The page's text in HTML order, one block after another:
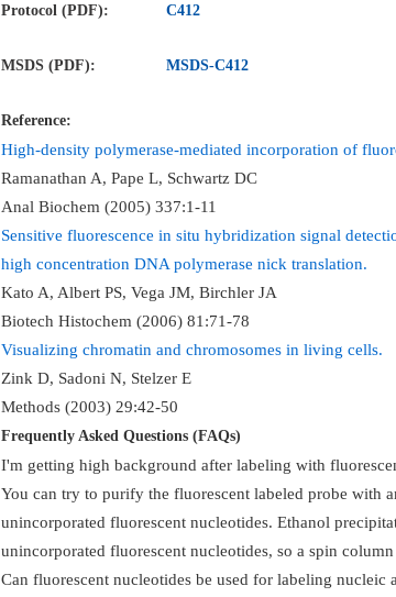
Protocol (PDF): C412
MSDS (PDF): MSDS-C412
Reference:
High-density polymerase-mediated incorporation of
Ramanathan A, Pape L, Schwartz DC
Anal Biochem (2005) 337:1-11
Sensitive fluorescence in situ hybridization signal
high concentration DNA polymerase nick translation.
Kato A, Albert PS, Vega JM, Birchler JA
Biotech Histochem (2006) 81:71-78
Visualizing chromatin and chromosomes in living cells.
Zink D, Sadoni N, Stelzer E
Methods (2003) 29:42-50
Frequently Asked Questions (FAQs)
I'm getting high background after labeling with
You can try to purify the fluorescent labeled probe with
unincorporated fluorescent nucleotides. Ethanol
unincorporated fluorescent nucleotides, so a spin
Can fluorescent nucleotides be used for labeling nucleic